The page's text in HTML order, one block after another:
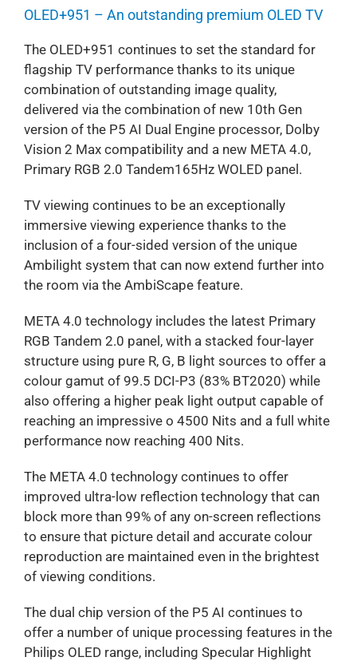
OLED+951 – An outstanding premium OLED TV
The OLED+951 continues to set the standard for
flagship TV performance thanks to its unique
combination of outstanding image quality,
delivered via the combination of new 10th Gen
version of the P5 AI Dual Engine processor, Dolby
Vision 2 Max compatibility and a new META 4.0,
Primary RGB 2.0 Tandem165Hz WOLED panel.
TV viewing continues to be an exceptionally
immersive viewing experience thanks to the
inclusion of a four-sided version of the unique
Ambilight system that can now extend further into
the room via the AmbiScape feature.
META 4.0 technology includes the latest Primary
RGB Tandem 2.0 panel, with a stacked four-layer
structure using pure R, G, B light sources to offer a
colour gamut of 99.5 DCI-P3 (83% BT2020) while
also offering a higher peak light output capable of
reaching an impressive o 4500 Nits and a full white
performance now reaching 400 Nits.
The META 4.0 technology continues to offer
improved ultra-low reflection technology that can
block more than 99% of any on-screen reflections
to ensure that picture detail and accurate colour
reproduction are maintained even in the brightest
of viewing conditions.
The dual chip version of the P5 AI continues to
offer a number of unique processing features in the
Philips OLED range, including Specular Highlight